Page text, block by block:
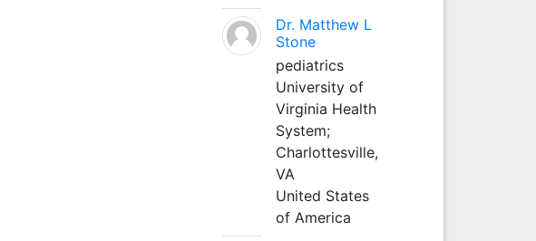
Dr. Matthew L
Stone
pediatrics
University of
Virginia Health
System;
Charlottesville,
VA
United States
of America